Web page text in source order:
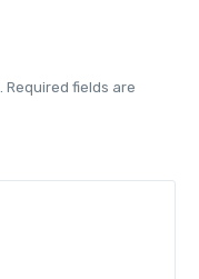
Required fields are